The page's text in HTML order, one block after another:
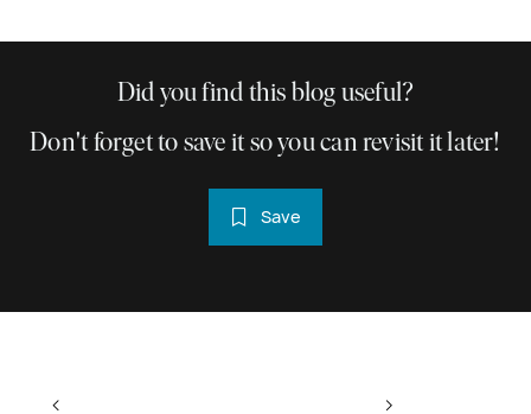
Did you find this blog useful?
Don't forget to save it so you can revisit it later!
Save